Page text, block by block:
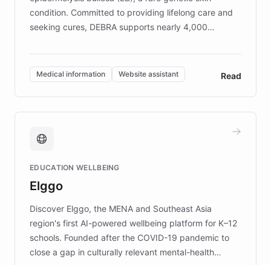
condition. Committed to providing lifelong care and
seeking cures, DEBRA supports nearly 4,000
invested in research, DEBRA is the largest UK funder
of EB studies. The organization addresses the
complex information needs of patients and
caregivers by offering reliable resources and
support. Learn about DEBRA's innovative chatbot,
fundraising, and support services, ensuring accurate
mission to improve lives and advance research for
those affected by EB.
Medical information Website assistant Read
EDUCATION WELLBEING
Elggo
Discover Elggo, the MENA and Southeast Asia
region's first AI-powered wellbeing platform for K–12
schools. Founded after the COVID-19 pandemic to
close a gap in culturally relevant mental-health